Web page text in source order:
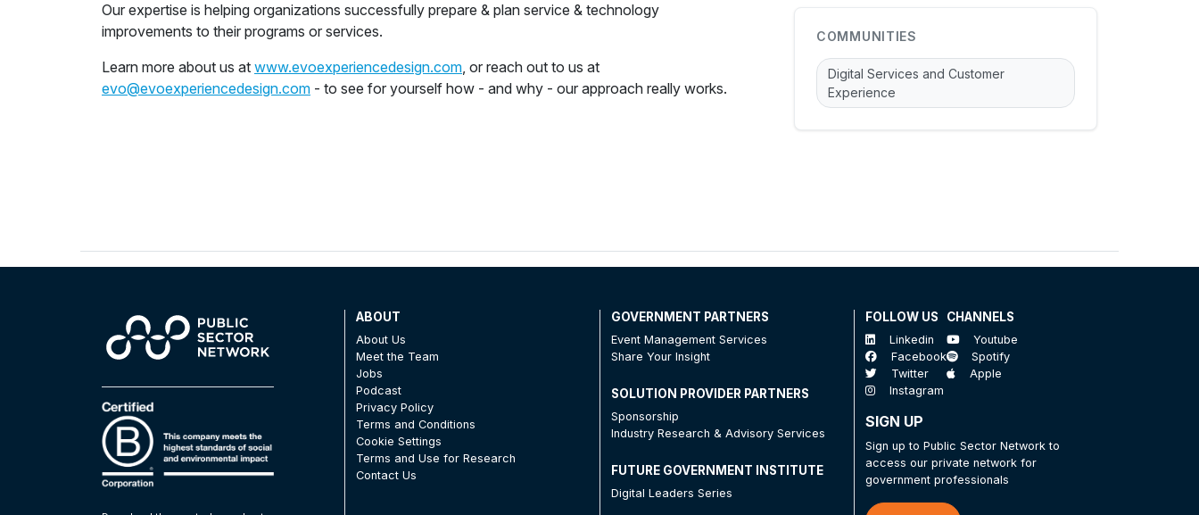
Our expertise is helping organizations successfully prepare & plan service & technology
improvements to their programs or services.
Learn more about us at www.evoexperiencedesign.com, or reach out to us at
evo@evoexperiencedesign.com - to see for yourself how - and why - our approach really works.
COMMUNITIES
Digital Services and Customer
Experience
ABOUT
About Us
Meet the Team
Jobs
Podcast
Privacy Policy
Terms and Conditions
Cookie Settings
Terms and Use for Research
Contact Us
GOVERNMENT PARTNERS
Event Management Services
Share Your Insight
SOLUTION PROVIDER PARTNERS
Sponsorship
Industry Research & Advisory Services
FUTURE GOVERNMENT INSTITUTE
Digital Leaders Series
FOLLOW US
Linkedin
Facebook
Twitter
Instagram
CHANNELS
Youtube
Spotify
Apple
SIGN UP
Sign up to Public Sector Network to
access our private network for
government professionals